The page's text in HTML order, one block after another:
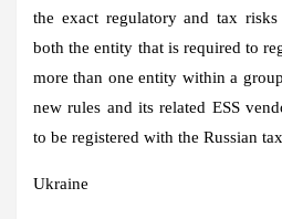
the exact regulatory and tax
both the entity that is required to
more than one entity within a
new rules and its related ESS
to be registered with the Russian
Ukraine